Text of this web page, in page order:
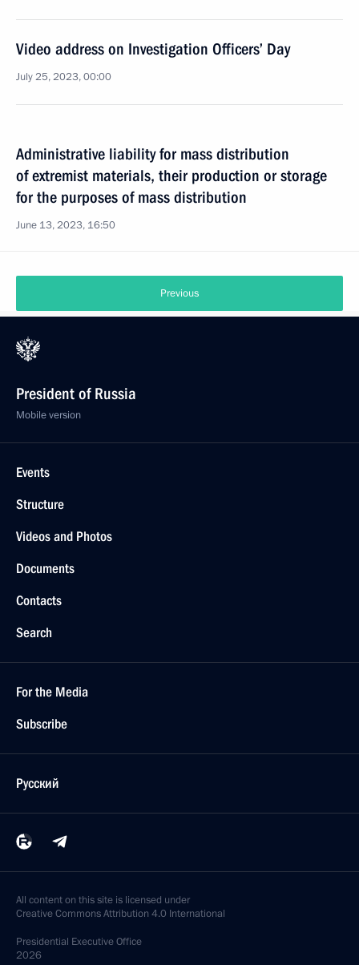
Video address on Investigation Officers’ Day
July 25, 2023, 00:00
Administrative liability for mass distribution
of extremist materials, their production or storage
for the purposes of mass distribution
June 13, 2023, 16:50
Previous
President of Russia
Mobile version
Events
Structure
Videos and Photos
Documents
Contacts
Search
For the Media
Subscribe
Русский
All content on this site is licensed under
Creative Commons Attribution 4.0 International
Presidential Executive Office
2026